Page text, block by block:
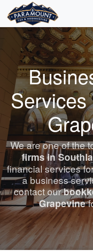
ACCESS
SERVICES
ABOUT
CONTACT
LEAVE A
ESPAÑOL
We are one of the
firms in
financial services
a business
contact our
Grapevine